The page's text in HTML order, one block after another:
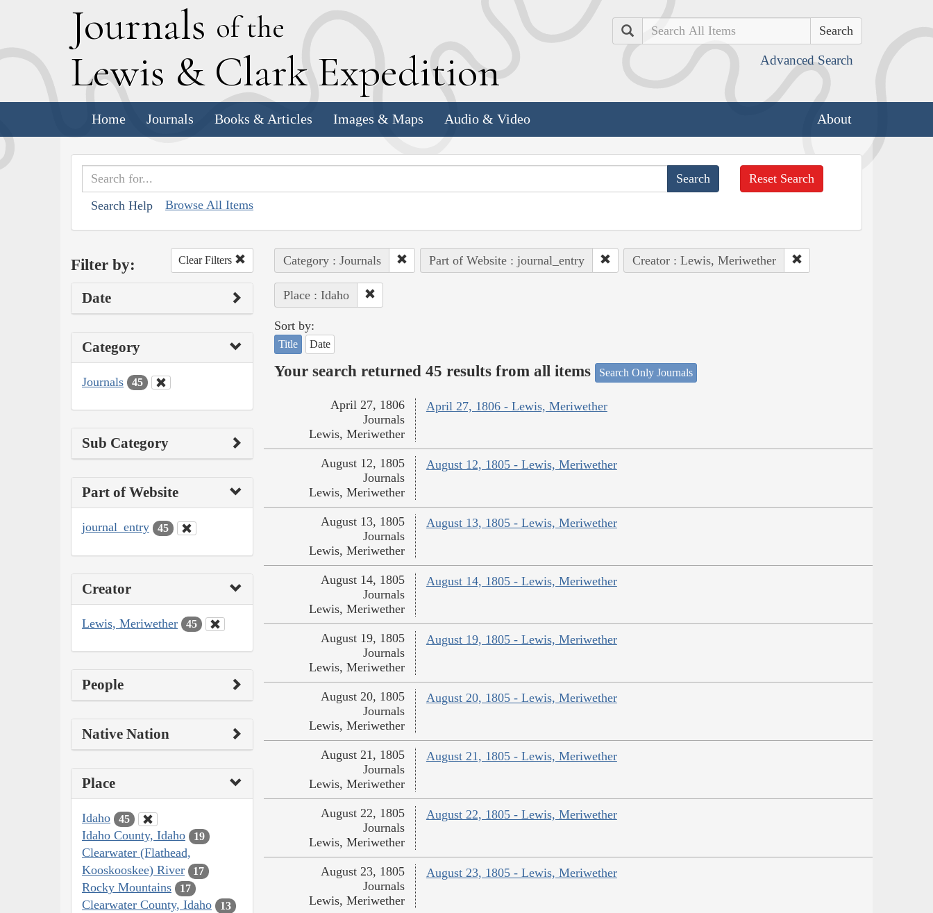
Journals of the
Lewis & Clark Expedition
Search
Advanced Search
Home Journals Books & Articles Images & Maps Audio & Video About
Search Help Browse All Items
Reset Search
Filter by: Clear Filters
Date
Category
Journals 45
Sub Category
Part of Website
journal_entry 45
Creator
Lewis, Meriwether 45
People
Native Nation
Place
Idaho 45
Idaho County, Idaho 19
Clearwater (Flathead,
Kooskooskee) River
17
Rocky Mountains 17
Clearwater County, Idaho 13
Category : Journals Part of Website : journal_entry Creator : Lewis, Meriwether
Place : Idaho
Sort by:
Title Date
Your search returned 45 results from all items Search Only Journals
April 27, 1806 - Lewis, Meriwether
April 27, 1806
Journals
Lewis, Meriwether
August 12, 1805 - Lewis, Meriwether
August 12, 1805
Journals
Lewis, Meriwether
August 13, 1805 - Lewis, Meriwether
August 13, 1805
Journals
Lewis, Meriwether
August 14, 1805 - Lewis, Meriwether
August 14, 1805
Journals
Lewis, Meriwether
August 19, 1805 - Lewis, Meriwether
August 19, 1805
Journals
Lewis, Meriwether
August 20, 1805 - Lewis, Meriwether
August 20, 1805
Journals
Lewis, Meriwether
August 21, 1805 - Lewis, Meriwether
August 21, 1805
Journals
Lewis, Meriwether
August 22, 1805 - Lewis, Meriwether
August 22, 1805
Journals
Lewis, Meriwether
August 23, 1805 - Lewis, Meriwether
August 23, 1805
Journals
Lewis, Meriwether